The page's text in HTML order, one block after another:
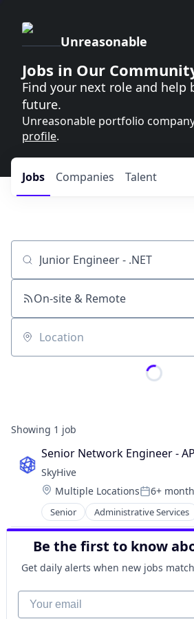
Unreasonable
Jobs in Our
Find your next role and help
future.
Unreasonable portfolio
profile.
Jobs Companies Talent
Job title, company or keyword
On-site & Remote
Location
Showing 1 job
Senior Network Engineer -
SkyHive
Location:
Multiple LocationsPosted:
6+
Senior Administrative Services
Analytics
Artificial Intelligence (AI)
Business/Productivity
Cloud
Data & Analytics
Education
Enterprise Software
Be the first to know
Get daily alerts when new jobs
Your email